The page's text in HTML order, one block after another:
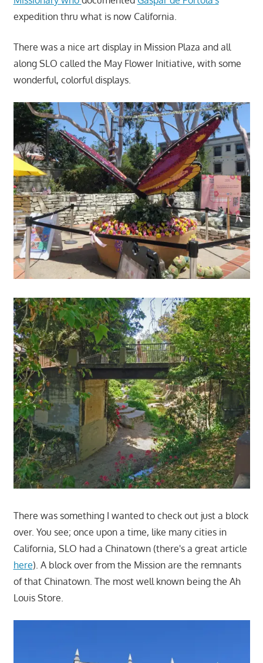
expedition thru what is now California.
There was a nice art display in Mission Plaza and all
along SLO called the May Flower Initiative, with some
wonderful, colorful displays.
There was something I wanted to check out just a block
over. You see; once upon a time, like many cities in
California, SLO had a Chinatown (there's a great article
here). A block over from the Mission are the remnants
of that Chinatown. The most well known being the Ah
Louis Store.